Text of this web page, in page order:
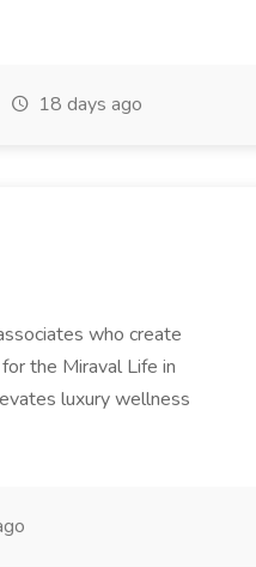
18 days ago
who create
the Miraval Life in
luxury wellness